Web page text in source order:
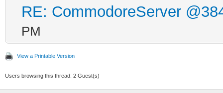
RE: CommodoreServer
PM
View a Printable Version
Users browsing this thread: 2 Guest(s)